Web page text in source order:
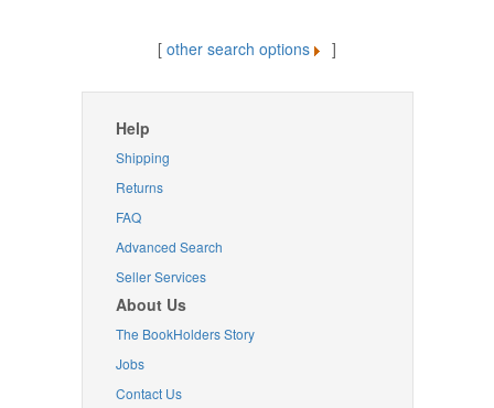
[ other search options ]
Help
Shipping
Returns
FAQ
Advanced Search
Seller Services
About Us
The BookHolders Story
Jobs
Contact Us